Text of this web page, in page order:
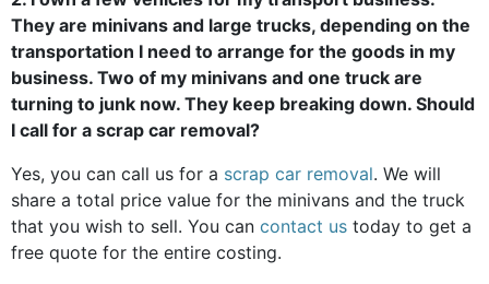
They are minivans and large trucks, depending on the
transportation I need to arrange for the goods in my
business. Two of my minivans and one truck are
turning to junk now. They keep breaking down. Should
I call for a scrap car removal?
Yes, you can call us for a scrap car removal. We will
share a total price value for the minivans and the truck
that you wish to sell. You can contact us today to get a
free quote for the entire costing.